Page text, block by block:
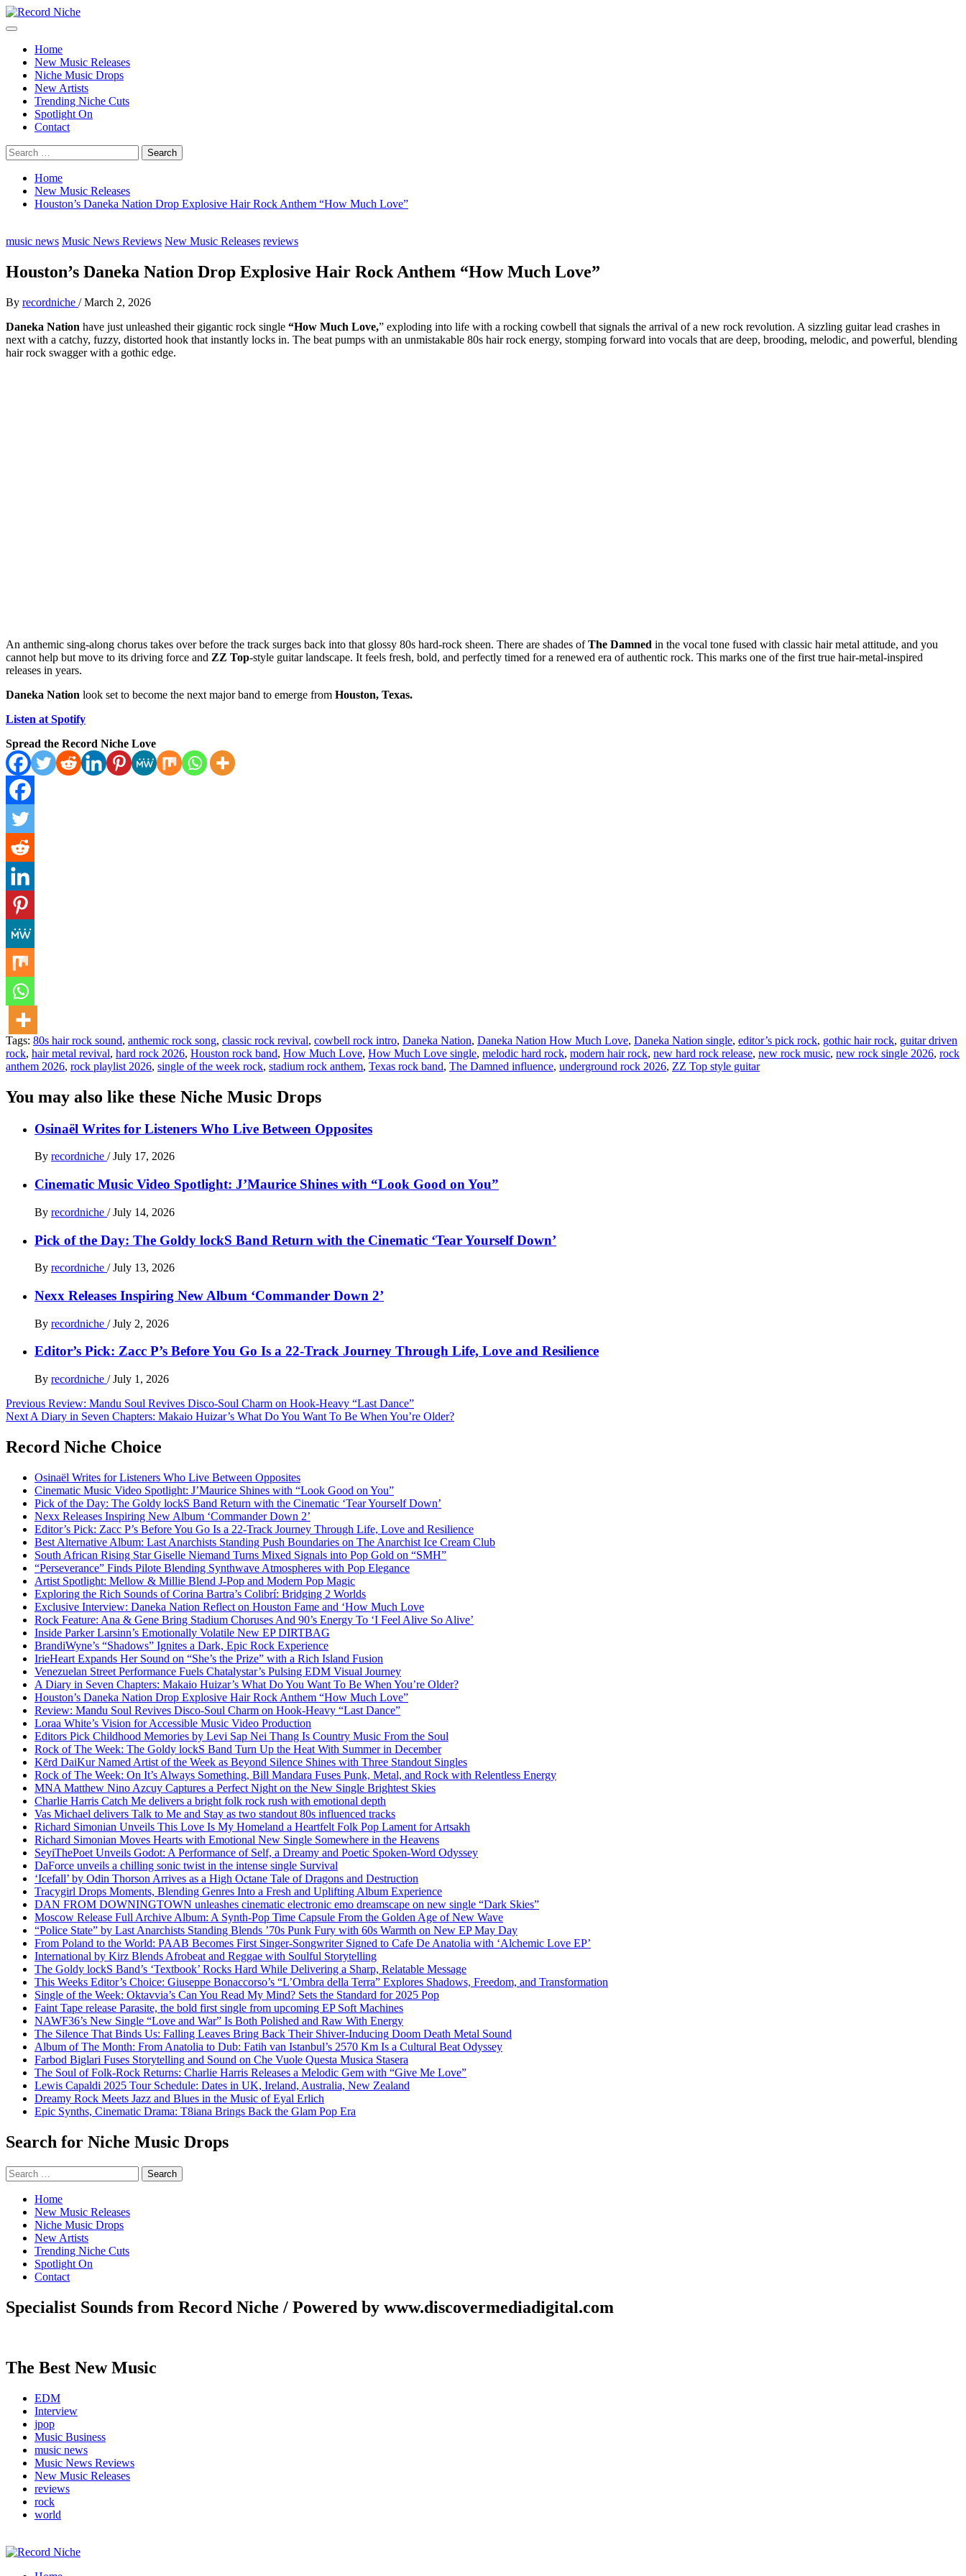
Skip
to
Primary
Home
New Music Releases
Niche Music Drops
New Artists
Trending Niche Cuts
Spotlight On
Contact
Search
for:
Home
New Music Releases
Houston’s Daneka Nation Drop Explosive Hair Rock Anthem “How Much Love”
music news Music News Reviews New Music Releases reviews
Houston’s Daneka Nation Drop Explosive Hair Rock Anthem “How Much Love”
By recordniche / March 2, 2026
Daneka Nation have just unleashed their gigantic rock single “How Much Love,” exploding into life with a rocking cowbell that signals the arrival of a new rock revolution. A sizzling guitar lead crashes in
next with a catchy, fuzzy, distorted hook that instantly locks in. The beat pumps with an unmistakable 80s hair rock energy, stomping forward into vocals that are deep, brooding, melodic, and powerful, blending
hair rock swagger with a gothic edge.
An anthemic sing-along chorus takes over before the track surges back into that glossy 80s hard-rock sheen. There are shades ofThe Damned in the vocal tone fused with classic hair metal attitude, and you
cannot help but move to its driving force and ZZ Top-style guitar landscape. It feels fresh, bold, and perfectly timed for a renewed era of authentic rock. This marks one of the first true hair-metal-inspired
releases in years.
Daneka Nation look set to become the next major band to emerge from Houston, Texas.
Listen at Spotify
Spread the Record Niche Love
Tags: 80s hair rock sound, anthemic rock song, classic rock revival, cowbell rock intro, Daneka Nation, Daneka Nation How Much Love, Daneka Nation single, editor’s pick rock, gothic hair rock, guitar driven
rock, hair metal revival, hard rock 2026, Houston rock band, How Much Love, How Much Love single, melodic hard rock, modern hair rock, new hard rock release, new rock music, new rock single 2026, rock
anthem 2026, rock playlist 2026, single of the week rock, stadium rock anthem, Texas rock band, The Damned influence, underground rock 2026, ZZ Top style guitar
You may also like these Niche Music Drops
Osinaël Writes for Listeners Who Live Between Opposites
By recordniche / July 17, 2026
Cinematic Music Video Spotlight: J’Maurice Shines with “Look Good on You”
By recordniche / July 14, 2026
Pick of the Day: The Goldy lockS Band Return with the Cinematic ‘Tear Yourself Down’
By recordniche / July 13, 2026
Nexx Releases Inspiring New Album ‘Commander Down 2’
By recordniche / July 2, 2026
Editor’s Pick: Zacc P’s Before You Go Is a 22-Track Journey Through Life, Love and Resilience
By recordniche / July 1, 2026
Post
navigation
Previous Review: Mandu Soul Revives Disco-Soul Charm on Hook-Heavy “Last Dance”
Next A Diary in Seven Chapters: Makaio Huizar’s What Do You Want To Be When You’re Older?
Record Niche Choice
Osinaël Writes for Listeners Who Live Between Opposites
Cinematic Music Video Spotlight: J’Maurice Shines with “Look Good on You”
Pick of the Day: The Goldy lockS Band Return with the Cinematic ‘Tear Yourself Down’
Nexx Releases Inspiring New Album ‘Commander Down 2’
Editor’s Pick: Zacc P’s Before You Go Is a 22-Track Journey Through Life, Love and Resilience
Best Alternative Album: Last Anarchists Standing Push Boundaries on The Anarchist Ice Cream Club
South African Rising Star Giselle Niemand Turns Mixed Signals into Pop Gold on “SMH”
“Perseverance” Finds Pilote Blending Synthwave Atmospheres with Pop Elegance
Artist Spotlight: Mellow & Millie Blend J-Pop and Modern Pop Magic
Exploring the Rich Sounds of Corina Bartra’s Colibrí: Bridging 2 Worlds
Exclusive Interview: Daneka Nation Reflect on Houston Fame and ‘How Much Love
Rock Feature: Ana & Gene Bring Stadium Choruses And 90’s Energy To ‘I Feel Alive So Alive’
Inside Parker Larsinn’s Emotionally Volatile New EP DIRTBAG
BrandiWyne’s “Shadows” Ignites a Dark, Epic Rock Experience
IrieHeart Expands Her Sound on “She’s the Prize” with a Rich Island Fusion
Venezuelan Street Performance Fuels Chatalystar’s Pulsing EDM Visual Journey
A Diary in Seven Chapters: Makaio Huizar’s What Do You Want To Be When You’re Older?
Houston’s Daneka Nation Drop Explosive Hair Rock Anthem “How Much Love”
Review: Mandu Soul Revives Disco-Soul Charm on Hook-Heavy “Last Dance”
Loraa White’s Vision for Accessible Music Video Production
Editors Pick Childhood Memories by Levi Sap Nei Thang Is Country Music From the Soul
Rock of The Week: The Goldy lockS Band Turn Up the Heat With Summer in December
Kērd DaiKur Named Artist of the Week as Beyond Silence Shines with Three Standout Singles
Rock of The Week: On It’s Always Something, Bill Mandara Fuses Punk, Metal, and Rock with Relentless Energy
MNA Matthew Nino Azcuy Captures a Perfect Night on the New Single Brightest Skies
Charlie Harris Catch Me delivers a bright folk rock rush with emotional depth
Vas Michael delivers Talk to Me and Stay as two standout 80s influenced tracks
Richard Simonian Unveils This Love Is My Homeland a Heartfelt Folk Pop Lament for Artsakh
Richard Simonian Moves Hearts with Emotional New Single Somewhere in the Heavens
SeyiThePoet Unveils Godot: A Performance of Self, a Dreamy and Poetic Spoken-Word Odyssey
DaForce unveils a chilling sonic twist in the intense single Survival
‘Icefall’ by Odin Thorson Arrives as a High Octane Tale of Dragons and Destruction
Tracygirl Drops Moments, Blending Genres Into a Fresh and Uplifting Album Experience
DAN FROM DOWNINGTOWN unleashes cinematic electronic emo dreamscape on new single “Dark Skies”
Moscow Release Full Archive Album: A Synth-Pop Time Capsule From the Golden Age of New Wave
“Police State” by Last Anarchists Standing Blends ’70s Punk Fury with 60s Warmth on New EP May Day
From Poland to the World: PAAB Becomes First Singer-Songwriter Signed to Cafe De Anatolia with ‘Alchemic Love EP’
International by Kirz Blends Afrobeat and Reggae with Soulful Storytelling
The Goldy lockS Band’s ‘Textbook’ Rocks Hard While Delivering a Sharp, Relatable Message
This Weeks Editor’s Choice: Giuseppe Bonaccorso’s “L’Ombra della Terra” Explores Shadows, Freedom, and Transformation
Single of the Week: Oktavvia’s Can You Read My Mind? Sets the Standard for 2025 Pop
Faint Tape release Parasite, the bold first single from upcoming EP Soft Machines
NAWF36’s New Single “Love and War” Is Both Polished and Raw With Energy
The Silence That Binds Us: Falling Leaves Bring Back Their Shiver-Inducing Doom Death Metal Sound
Album of The Month: From Anatolia to Dub: Fatih van Istanbul’s 2570 Km Is a Cultural Beat Odyssey
Farbod Biglari Fuses Storytelling and Sound on Che Vuole Questa Musica Stasera
The Soul of Folk-Rock Returns: Charlie Harris Releases a Melodic Gem with “Give Me Love”
Lewis Capaldi 2025 Tour Schedule: Dates in UK, Ireland, Australia, New Zealand
Dreamy Rock Meets Jazz and Blues in the Music of Eyal Erlich
Epic Synths, Cinematic Drama: T8iana Brings Back the Glam Pop Era
Search for Niche Music Drops
Search
for:
Home
New Music Releases
Niche Music Drops
New Artists
Trending Niche Cuts
Spotlight On
Contact
Specialist Sounds from Record Niche / Powered by www.discovermediadigital.com
The Best New Music
EDM
Interview
jpop
Music Business
music news
Music News Reviews
New Music Releases
reviews
rock
world